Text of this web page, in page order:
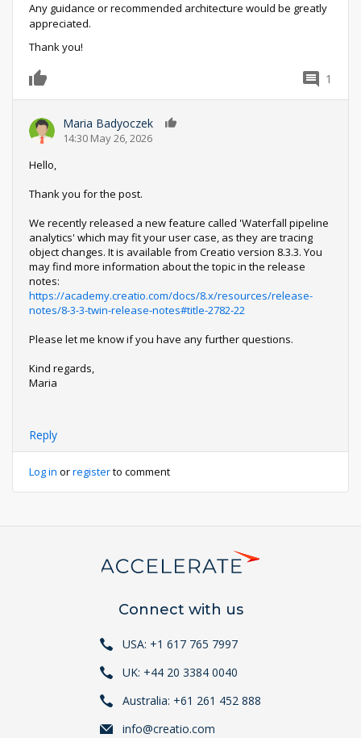
Any guidance or recommended architecture would be greatly
appreciated.
Thank you!
1
Maria Badyoczek
14:30 May 26, 2026
Hello,
Thank you for the post.
We recently released a new feature called 'Waterfall pipeline
analytics' which may fit your user case, as they are tracing
object changes. It is available from Creatio version 8.3.3. You
may find more information about the topic in the release
notes:
https://academy.creatio.com/docs/8.x/resources/release-
notes/8-3-3-twin-release-notes#title-2782-22
Please let me know if you have any further questions.
Kind regards,
Maria
Reply
Log in orregisterto comment
Connect with us
USA: +1 617 765 7997
UK: +44 20 3384 0040
Australia: +61 261 452 888
info@creatio.com